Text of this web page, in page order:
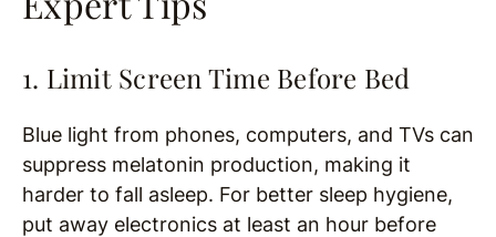
1. Limit Screen Time Before Bed
Blue light from phones, computers, and TVs can
suppress melatonin production, making it
harder to fall asleep. For better sleep hygiene,
put away electronics at least an hour before